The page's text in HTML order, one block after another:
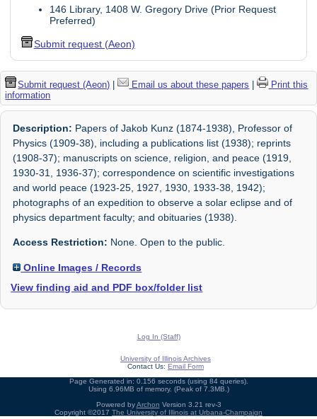
146 Library, 1408 W. Gregory Drive (Prior Request
Preferred)
Submit request (Aeon)
Submit request (Aeon) | Email us about these papers |
Print this
information
Description: Papers of Jakob Kunz (1874-1938), Professor of
Physics (1909-38), including a publications list (1938); reprints
(1908-37); manuscripts on science, religion, and peace (1919,
1930-31, 1936-37); correspondence on scientific investigations
and world peace (1923-25, 1927, 1930, 1933-38, 1942);
photographs of an expedition to observe a solar eclipse and of
physics department faculty; and obituaries (1938).
Access Restriction: None. Open to the public.
Online Images / Records
View finding aid and PDF box/folder list
Log In (Staff)
University of Illinois Archives
Contact Us: Email Form
Page Generated in: 0.156 seconds (using 84 queries).
Using 6.96MB of memory. (Peak of 7.3MB.)
Powered byArchon Version 3.21 rev-3
Copyright ©2017 The University of Illinois at Urbana-Champaign